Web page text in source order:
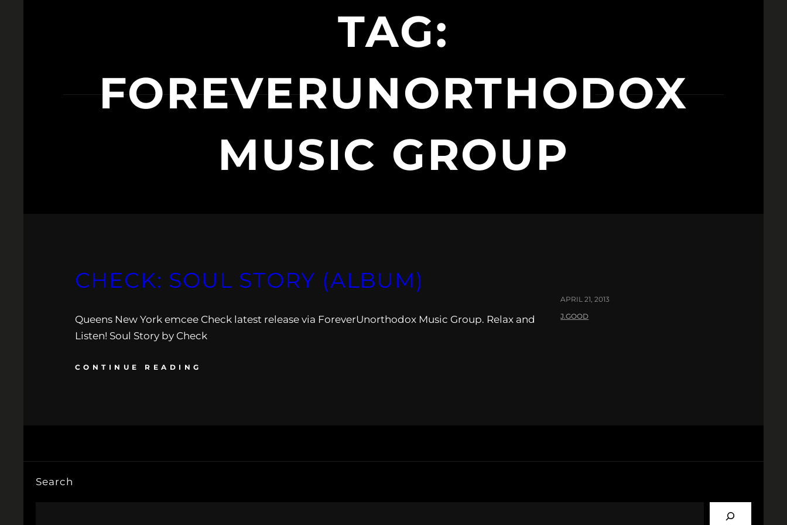
TAG:
FOREVERUNORTHODOX
MUSIC GROUP
CHECK: SOUL STORY (ALBUM)
Queens New York emcee Check latest release via ForeverUnorthodox Music Group. Relax and
Listen! Soul Story by Check
CONTINUE READING
APRIL 21, 2013
J.GOOD
Search